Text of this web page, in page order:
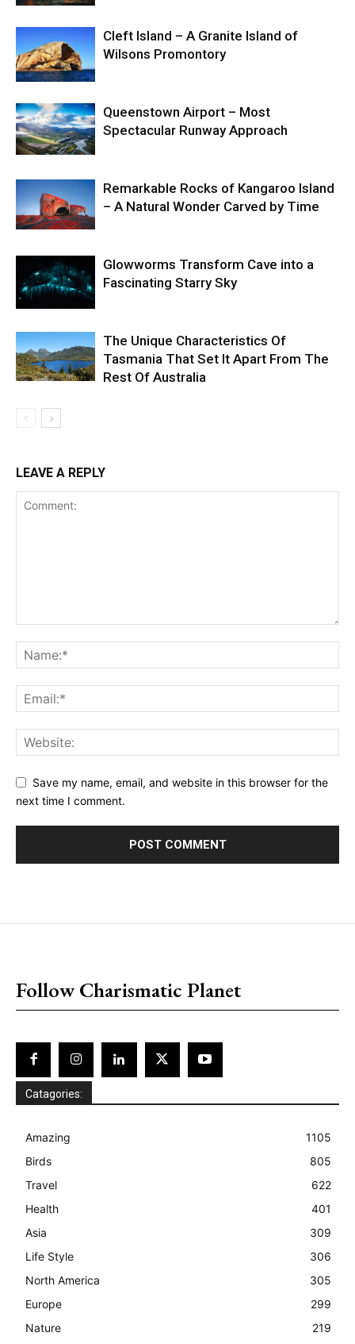
Cleft Island – A Granite Island of
Wilsons Promontory
Queenstown Airport – Most
Spectacular Runway Approach
Remarkable Rocks of Kangaroo Island
– A Natural Wonder Carved by Time
Glowworms Transform Cave into a
Fascinating Starry Sky
The Unique Characteristics Of
Tasmania That Set It Apart From The
Rest Of Australia
LEAVE A REPLY
Save my name, email, and website in this browser for the
next time I comment.
Follow Charismatic Planet
Catagories:
Amazing
1105
Birds
805
Travel
622
Health
401
Asia
309
Life Style
306
North America
305
Europe
299
Nature
219